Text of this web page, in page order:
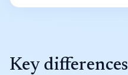
Key differences